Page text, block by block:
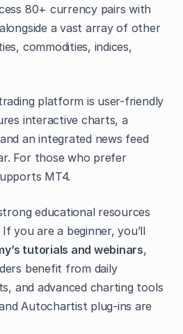
80+ currency pairs with
a vast array of other
commodities, indices,
platform is user-friendly
interactive charts, a
an integrated news feed
For those who prefer
MT4.
educational resources
you are a beginner, you’ll
tutorials and webinars,
benefit from daily
and advanced charting tools
Autochartist plug-ins are